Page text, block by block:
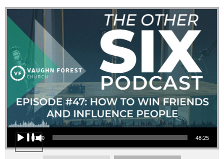
Audio Player
00:00 48:25